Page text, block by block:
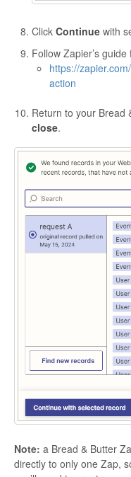
Click Continue with
Follow Zapier’s
https://
action
Return to your Bread
close.
Note: a Bread & Butter
directly to only one Zap,